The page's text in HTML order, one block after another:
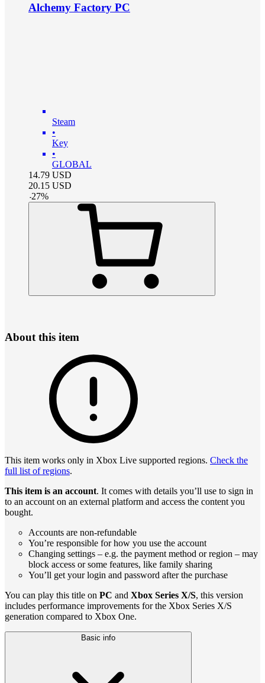
Alchemy Factory PC
Steam
•
Key
•
GLOBAL
14.79 USD
20.15 USD
-27%
About this item
This item works only in Xbox Live supported regions. Check the
full list of regions.
This item is an account. It comes with details you’ll use to sign in
to an account on an external platform and access the content you
bought.
Accounts are non-refundable
You’re responsible for how you use the account
Changing settings – e.g. the payment method or region – may
block access or some features, like family sharing
You’ll get your login and password after the purchase
You can play this title on PC and Xbox Series X/S, this version
includes performance improvements for the Xbox Series X/S
generation compared to Xbox One.
Basic info